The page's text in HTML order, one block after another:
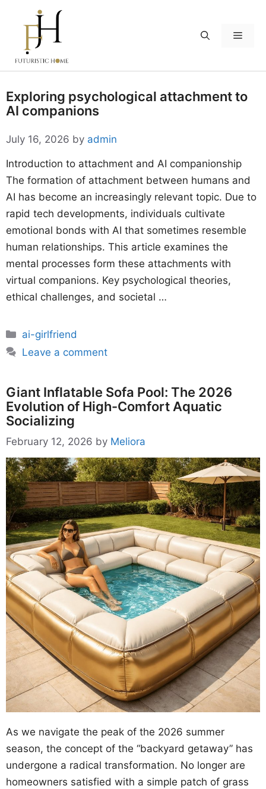
content
Menu
Exploring psychological attachment to
AI companions
July 16, 2026 by admin
Introduction to attachment and AI companionship
The formation of attachment between humans and
AI has become an increasingly relevant topic. Due to
rapid tech developments, individuals cultivate
emotional bonds with AI that sometimes resemble
human relationships. This article examines the
mental processes form these attachments with
virtual companions. Key psychological theories,
ethical challenges, and societal …
Categories
ai-girlfriend
Leave a comment
Giant Inflatable Sofa Pool: The 2026
Evolution of High-Comfort Aquatic
Socializing
February 12, 2026 by Meliora
As we navigate the peak of the 2026 summer
season, the concept of the “backyard getaway” has
undergone a radical transformation. No longer are
homeowners satisfied with a simple patch of grass